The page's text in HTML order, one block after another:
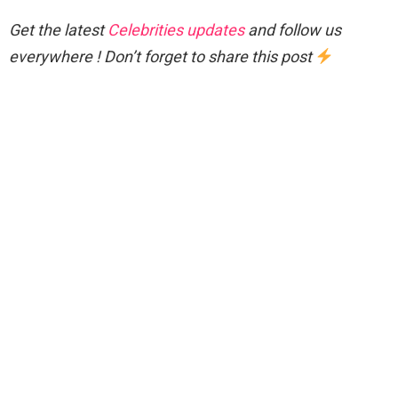
Get the latestCelebrities updatesand follow us
everywhere ! Don’t forget to share this post